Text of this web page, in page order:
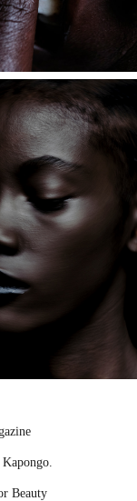
Beauty